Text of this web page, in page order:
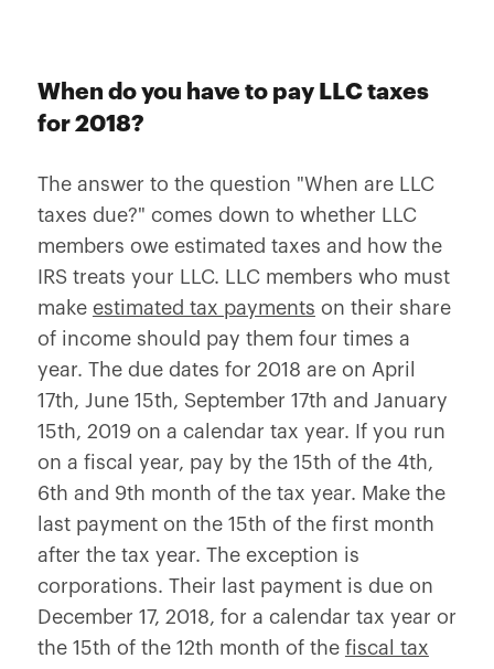
When do you have to pay LLC taxes
for 2018?
The answer to the question "When are LLC
taxes due?" comes down to whether LLC
members owe estimated taxes and how the
IRS treats your LLC. LLC members who must
make estimated tax payments on their share
of income should pay them four times a
year. The due dates for 2018 are on April
17th, June 15th, September 17th and January
15th, 2019 on a calendar tax year. If you run
on a fiscal year, pay by the 15th of the 4th,
6th and 9th month of the tax year. Make the
last payment on the 15th of the first month
after the tax year. The exception is
corporations. Their last payment is due on
December 17, 2018, for a calendar tax year or
the 15th of the 12th month of the fiscal tax